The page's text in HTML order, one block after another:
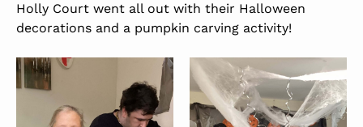
Holly Court went all out with their Halloween
decorations and a pumpkin carving activity!